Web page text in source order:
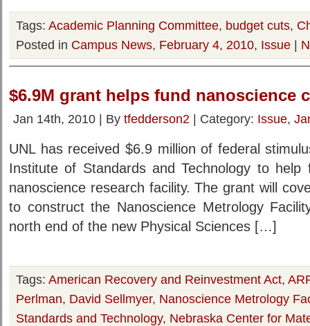
Tags: Academic Planning Committee, budget cuts,
Posted in Campus News, February 4, 2010, Issue |
$6.9M grant helps fund nanoscience
Jan 14th, 2010 | By tfedderson2 | Category: Issue,
UNL has received $6.9 million of federal
Institute of Standards and Technology to
nanoscience research facility. The grant will
to construct the Nanoscience Metrology
north end of the new Physical Sciences […]
Tags: American Recovery and Reinvestment Act,
Perlman, David Sellmyer, Nanoscience Metrology
Standards and Technology, Nebraska Center for